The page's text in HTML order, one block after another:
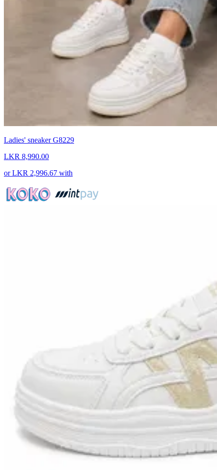
Ladies' sneaker G8229
LKR 8,990.00
orLKR 2,996.67 with